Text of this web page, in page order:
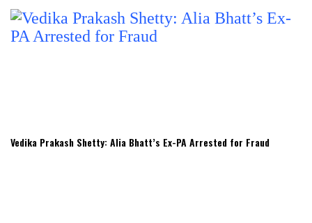
Vedika Prakash Shetty: Alia Bhatt’s Ex-PA Arrested for Fraud